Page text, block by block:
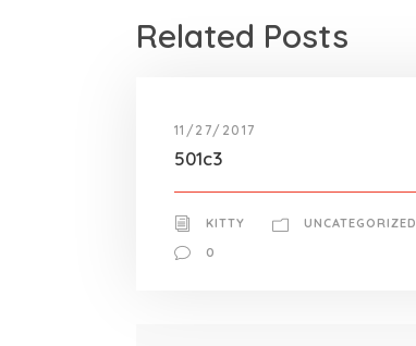
Related Posts
11/27/2017
501c3
KITTY
UNCATEGORIZED
0